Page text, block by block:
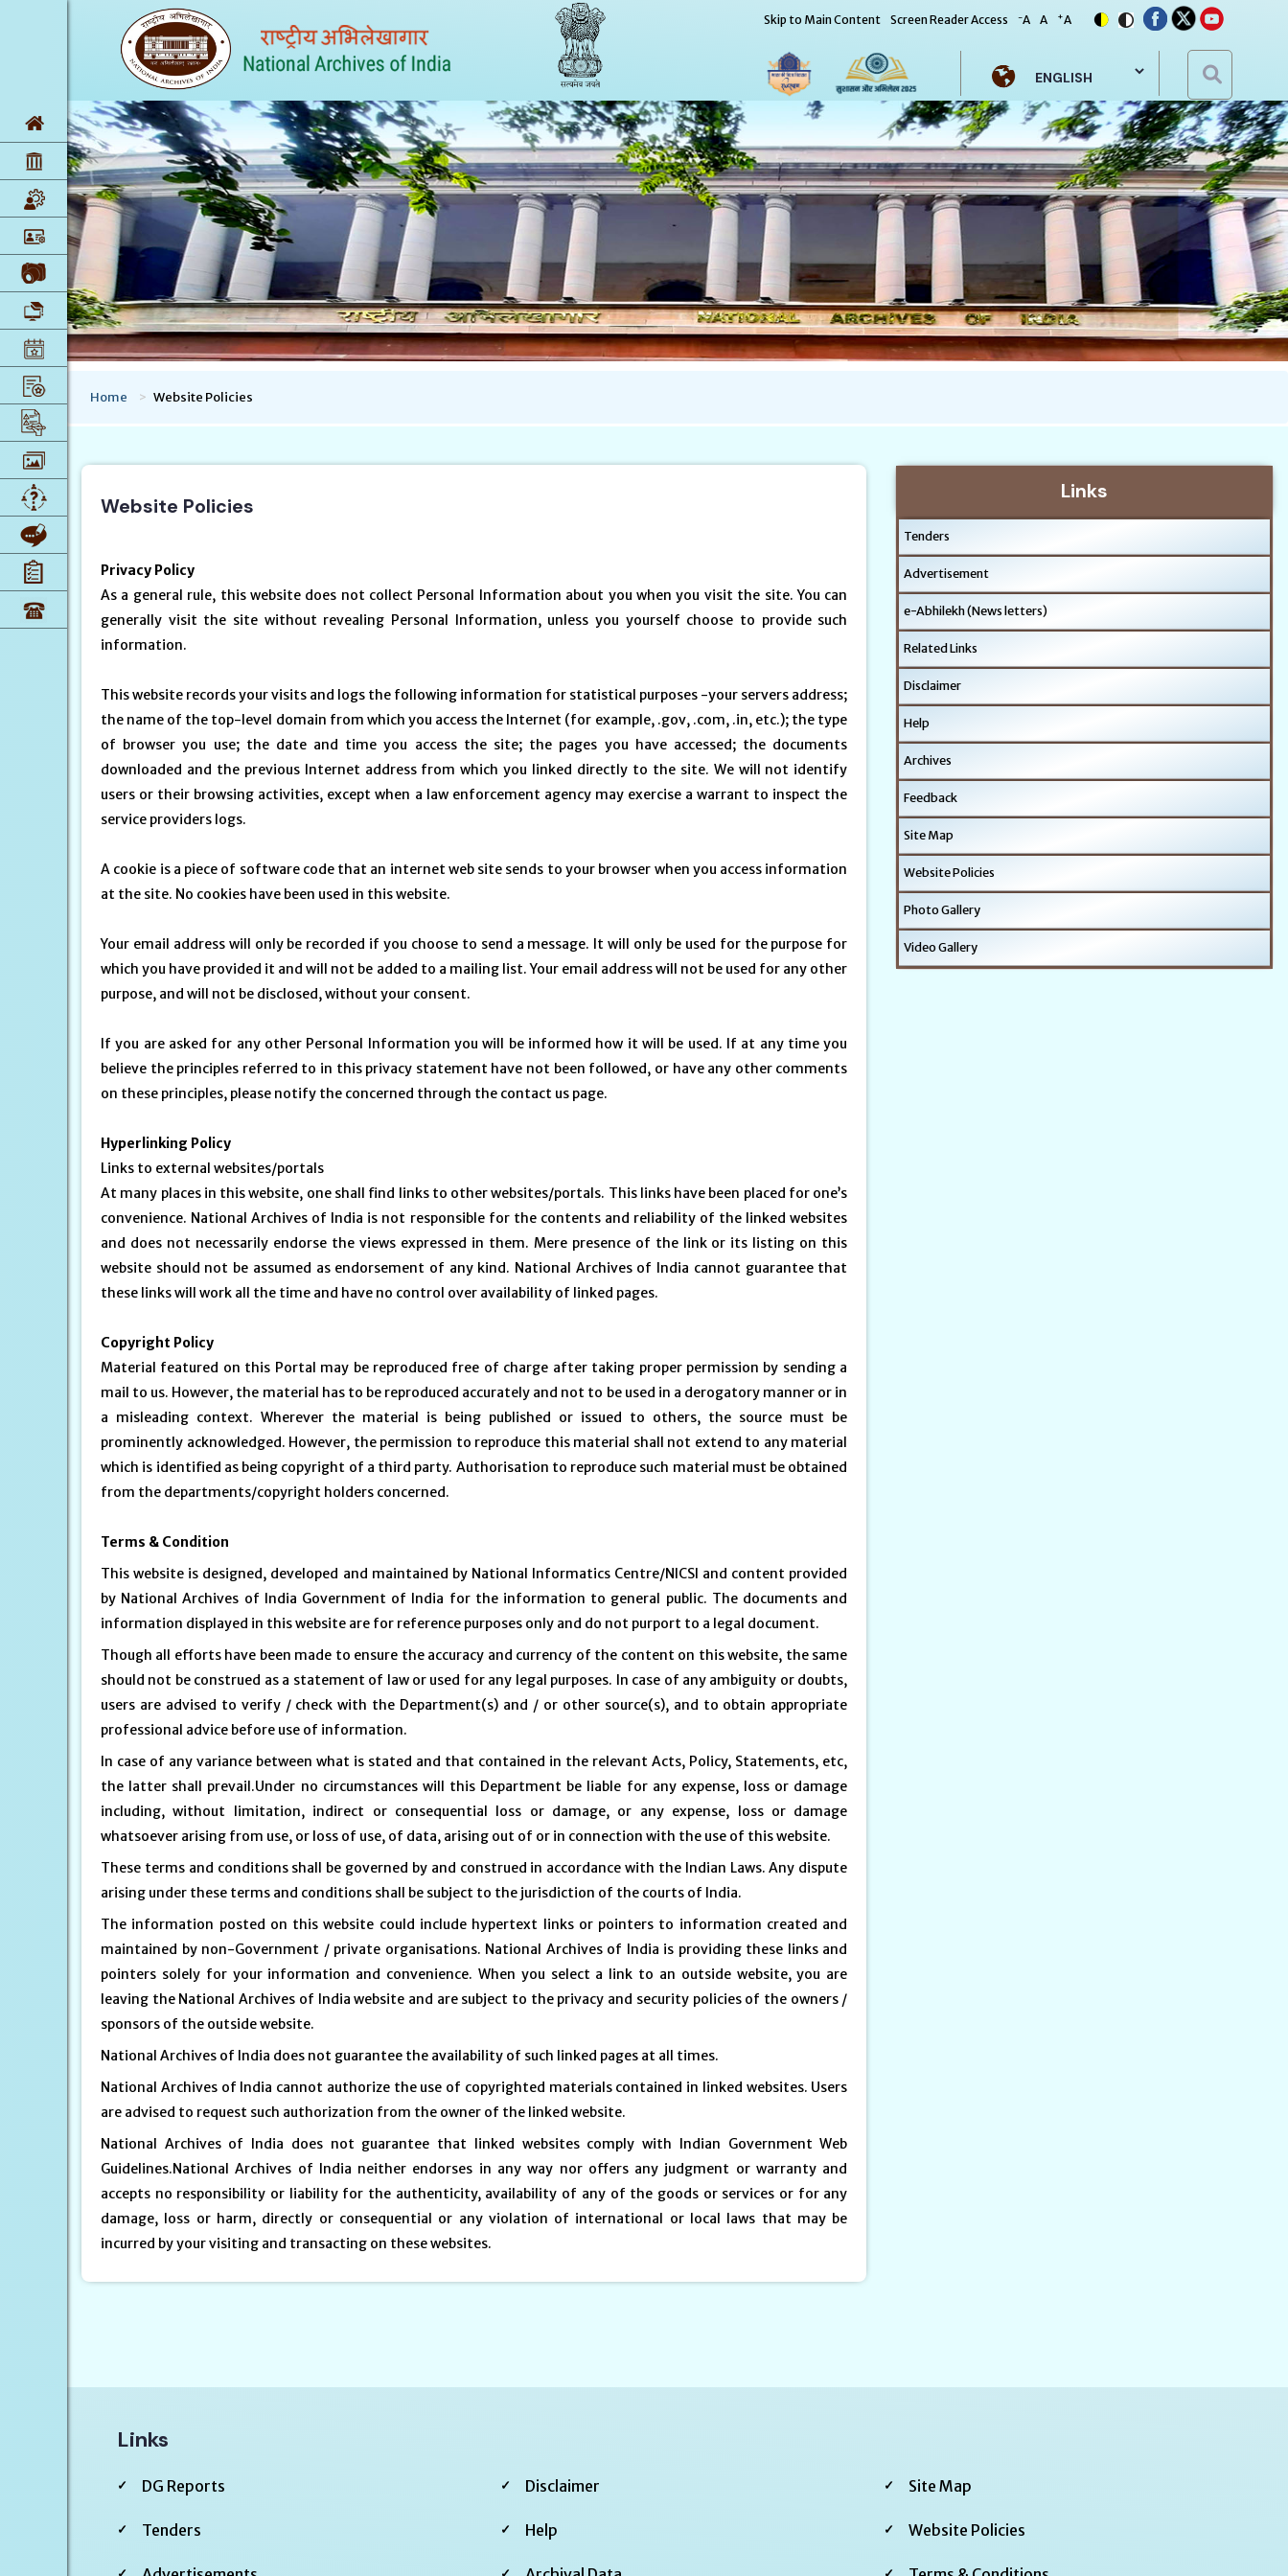
Skip to Main Content Screen Reader Access -A A +A
Home Website Policies
Website Policies
Privacy Policy
As a general rule, this website does not collect Personal Information about you when you visit the site. You can
generally visit the site without revealing Personal Information, unless you yourself choose to provide such
information.
This website records your visits and logs the following information for statistical purposes -your servers address;
the name of the top-level domain from which you access the Internet (for example, .gov, .com, .in, etc.); the type
of browser you use; the date and time you access the site; the pages you have accessed; the documents
downloaded and the previous Internet address from which you linked directly to the site. We will not identify
users or their browsing activities, except when a law enforcement agency may exercise a warrant to inspect the
service providers logs.
A cookie is a piece of software code that an internet web site sends to your browser when you access information
at the site. No cookies have been used in this website.
Your email address will only be recorded if you choose to send a message. It will only be used for the purpose for
which you have provided it and will not be added to a mailing list. Your email address will not be used for any other
purpose, and will not be disclosed, without your consent.
If you are asked for any other Personal Information you will be informed how it will be used. If at any time you
believe the principles referred to in this privacy statement have not been followed, or have any other comments
on these principles, please notify the concerned through the contact us page.
Hyperlinking Policy
Links to external websites/portals
At many places in this website, one shall find links to other websites/portals. This links have been placed for one’s
convenience. National Archives of India is not responsible for the contents and reliability of the linked websites
and does not necessarily endorse the views expressed in them. Mere presence of the link or its listing on this
website should not be assumed as endorsement of any kind. National Archives of India cannot guarantee that
these links will work all the time and have no control over availability of linked pages.
Copyright Policy
Material featured on this Portal may be reproduced free of charge after taking proper permission by sending a
mail to us. However, the material has to be reproduced accurately and not to be used in a derogatory manner or in
a misleading context. Wherever the material is being published or issued to others, the source must be
prominently acknowledged. However, the permission to reproduce this material shall not extend to any material
which is identified as being copyright of a third party. Authorisation to reproduce such material must be obtained
from the departments/copyright holders concerned.
Terms & Condition
This website is designed, developed and maintained by National Informatics Centre/NICSI and content provided
by National Archives of India Government of India for the information to general public. The documents and
information displayed in this website are for reference purposes only and do not purport to a legal document.
Though all efforts have been made to ensure the accuracy and currency of the content on this website, the same
should not be construed as a statement of law or used for any legal purposes. In case of any ambiguity or doubts,
users are advised to verify / check with the Department(s) and / or other source(s), and to obtain appropriate
professional advice before use of information.
In case of any variance between what is stated and that contained in the relevant Acts, Policy, Statements, etc,
the latter shall prevail.Under no circumstances will this Department be liable for any expense, loss or damage
including, without limitation, indirect or consequential loss or damage, or any expense, loss or damage
whatsoever arising from use, or loss of use, of data, arising out of or in connection with the use of this website.
These terms and conditions shall be governed by and construed in accordance with the Indian Laws. Any dispute
arising under these terms and conditions shall be subject to the jurisdiction of the courts of India.
The information posted on this website could include hypertext links or pointers to information created and
maintained by non-Government / private organisations. National Archives of India is providing these links and
pointers solely for your information and convenience. When you select a link to an outside website, you are
leaving the National Archives of India website and are subject to the privacy and security policies of the owners /
sponsors of the outside website.
National Archives of India does not guarantee the availability of such linked pages at all times.
National Archives of India cannot authorize the use of copyrighted materials contained in linked websites. Users
are advised to request such authorization from the owner of the linked website.
National Archives of India does not guarantee that linked websites comply with Indian Government Web
Guidelines.National Archives of India neither endorses in any way nor offers any judgment or warranty and
accepts no responsibility or liability for the authenticity, availability of any of the goods or services or for any
damage, loss or harm, directly or consequential or any violation of international or local laws that may be
incurred by your visiting and transacting on these websites.
Links
Tenders
Advertisement
e-Abhilekh (News letters)
Related Links
Disclaimer
Help
Archives
Feedback
Site Map
Website Policies
Photo Gallery
Video Gallery
Links
DG Reports
Tenders
Footer
Disclaimer
Help
Footer
Site Map
Website Policies